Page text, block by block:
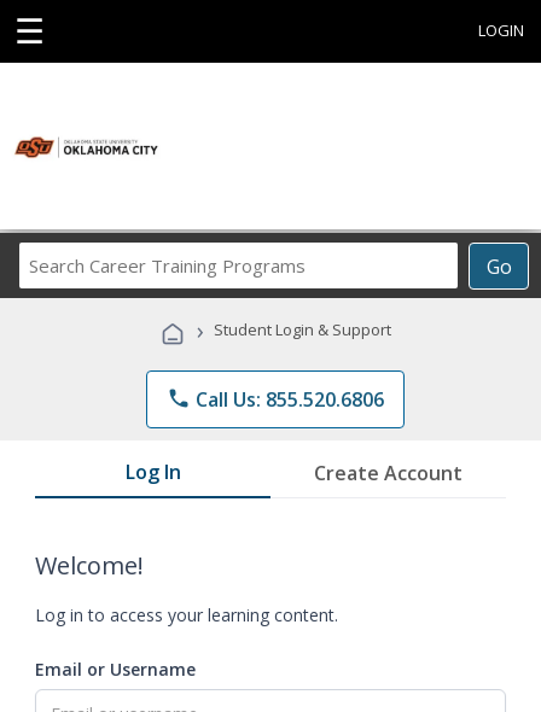
☰ LOGIN
Go
Career
Programs
› Student Login & Support
phone Call Us: 855.520.6806
Log In Create Account
Welcome!
Log in to access your learning content.
Email or Username